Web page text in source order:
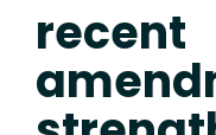
recent